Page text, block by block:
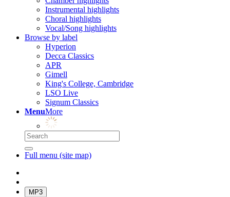
Instrumental highlights
Choral highlights
Vocal/Song highlights
Browse by label
Hyperion
Decca Classics
APR
Gimell
King's College, Cambridge
LSO Live
Signum Classics
MenuMore
Full menu (site map)
MP3